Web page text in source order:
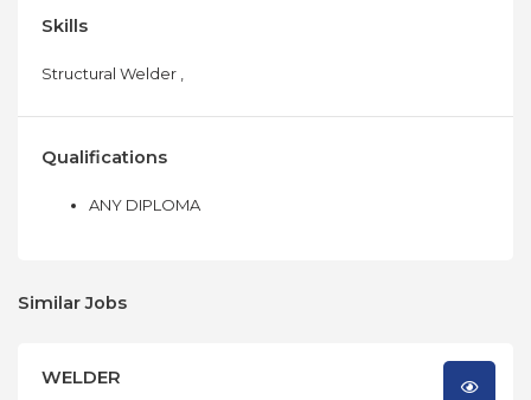
Skills
Structural Welder ,
Qualifications
ANY DIPLOMA
Similar Jobs
WELDER